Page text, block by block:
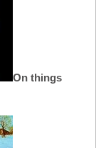
On things